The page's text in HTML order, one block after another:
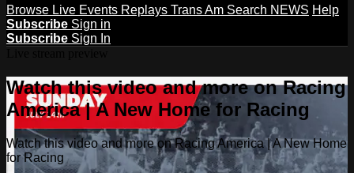
Browse Live Events Replays Trans Am Search NEWS Help
Subscribe Sign in
Subscribe Sign In
Watch this video and more on Racing
America | A New Home for Racing
Watch this video and more on Racing America | A New Home
for Racing